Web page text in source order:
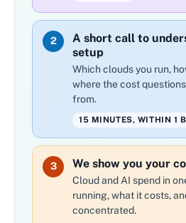
2
A short call to
setup
Which clouds you run,
where the cost
from.
15 MINUTES, WITHIN 1
3 We show you your
Cloud and AI spend in
running, what it costs,
concentrated.